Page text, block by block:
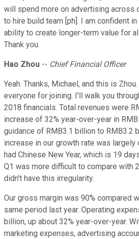
will spend more on advertising across
to hire build team [ph]. I am confident
ability to create longer-term value for
Thank you.
Hao Zhou -- Chief Financial Officer
Yeah. Thanks, Michael, and this is
everyone for joining. I'll walk you
2018 financials. Total revenues were
increase of 32% year-over-year in
guidance of RMB3.1 billion to RMB3.2
increase in our growth rate was largely
had Chinese New Year, which is 19
Q1 was more difficult to compare with
didn't have this irregularity.
Our gross margin was 90% compared
same period last year. Operating
billion, up about 32% year-over-year.
marketing expenses, advertising